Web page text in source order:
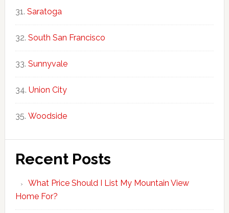
Saratoga
South San Francisco
Sunnyvale
Union City
Woodside
Recent Posts
What Price Should I List My Mountain View
Home For?